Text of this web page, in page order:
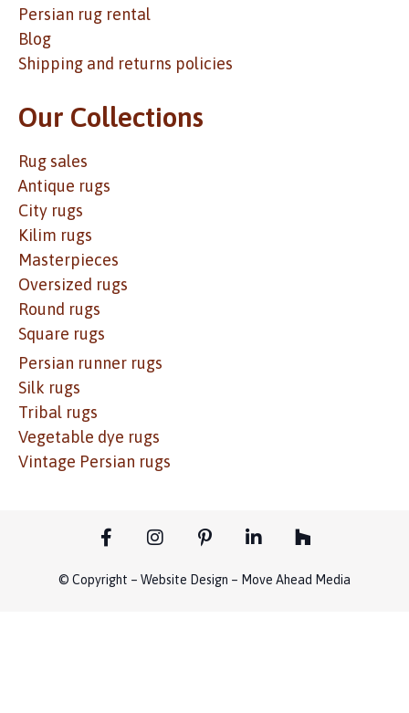
Persian rug rental
Blog
Shipping and returns policies
Our Collections
Rug sales
Antique rugs
City rugs
Kilim rugs
Masterpieces
Oversized rugs
Round rugs
Square rugs
Persian runner rugs
Silk rugs
Tribal rugs
Vegetable dye rugs
Vintage Persian rugs
© Copyright – Website Design – Move Ahead Media